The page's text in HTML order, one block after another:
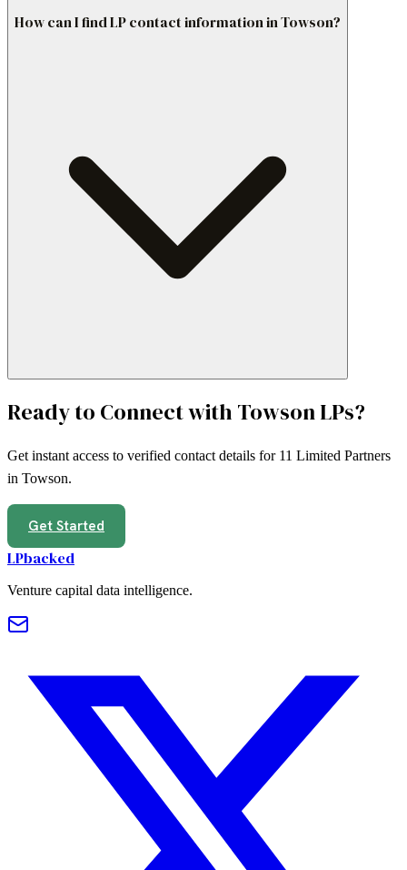
How can I find LP contact information in Towson?
Ready to Connect with TowsonLPs?
Get instant access to verified contact details for 11 Limited Partners
in Towson.
Get Started
LPbacked
Venture capital data intelligence.